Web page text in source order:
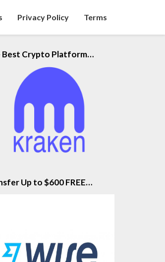
Privacy Policy Terms
Best Crypto Platform…
Up to $600 FREE…